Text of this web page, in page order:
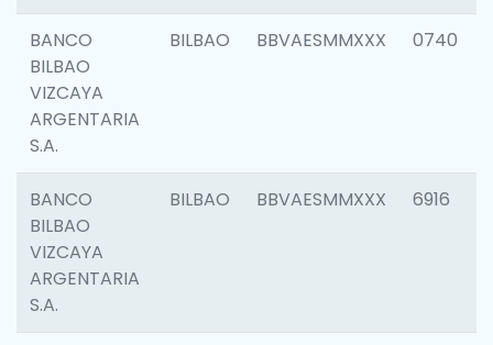
BANCO
BILBAO
VIZCAYA
ARGENTARIA
S.A.
BILBAO BBVAESMMXXX 0740
BANCO
BILBAO
VIZCAYA
ARGENTARIA
S.A.
BILBAO BBVAESMMXXX 6916